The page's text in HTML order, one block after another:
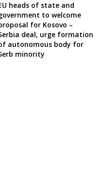
heads of state and
to welcome
for Kosovo –
deal, urge formation
autonomous body for
minority